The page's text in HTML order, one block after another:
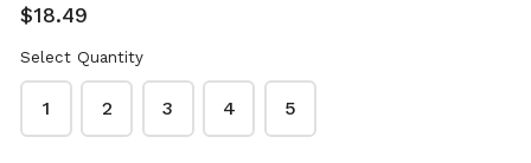
Seventh
Generation
Snuggle Fabric
Softener 120 oz. -
$18.49
Select Quantity
1 2 3 4 5